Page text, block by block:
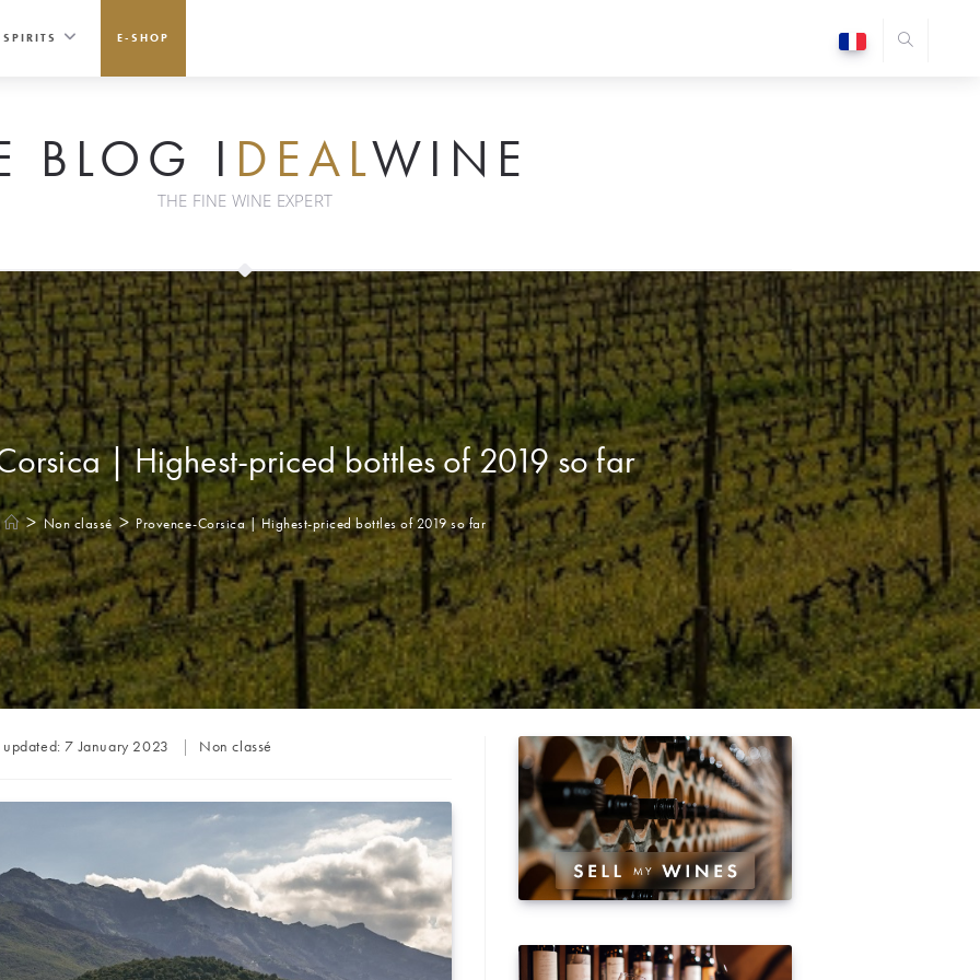
SPIRITS E-SHOP
BLOG I DEALWINE
THE FINE WINE EXPERT
| Highest-priced bottles of 2019 so far
> Non classé > Provence-Corsica | Highest-priced bottles of 2019 so far
updated: 7 January 2023
Post
Non classé